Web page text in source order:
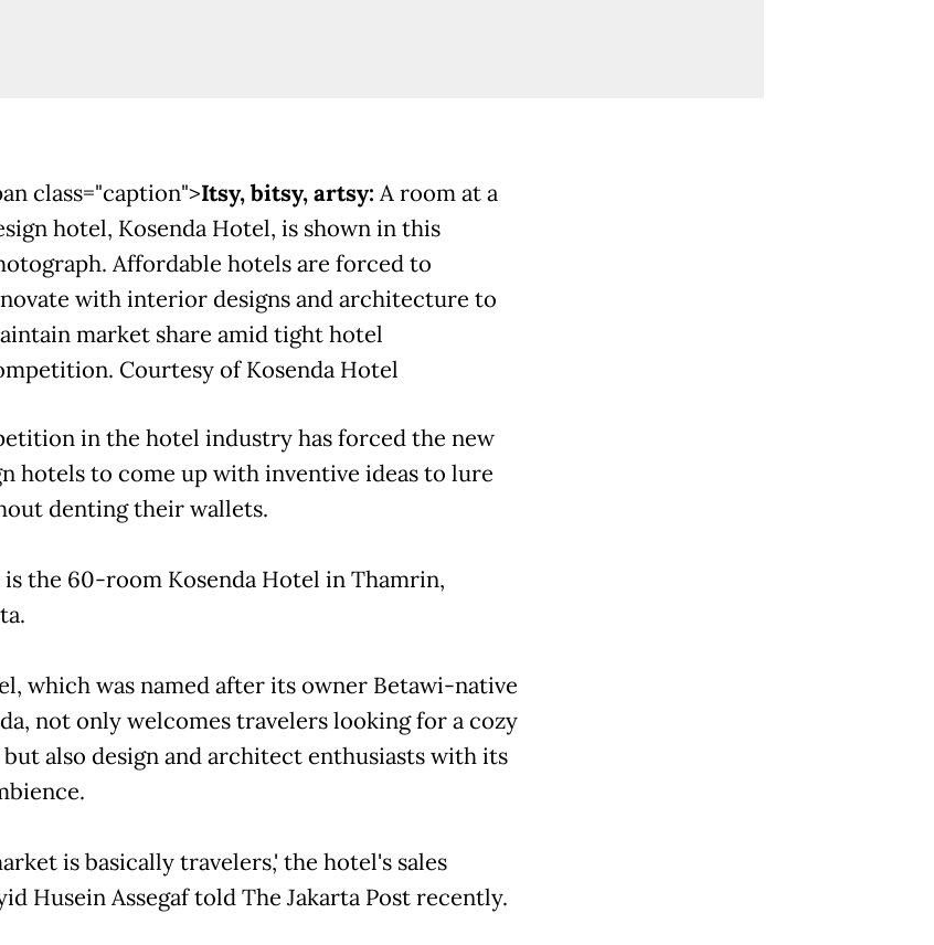
class="caption">Itsy, bitsy, artsy: A room at a
hotel, Kosenda Hotel, is shown in this
Affordable hotels are forced to
with interior designs and architecture to
market share amid tight hotel
Courtesy of Kosenda Hotel
in the hotel industry has forced the new
hotels to come up with inventive ideas to lure
denting their wallets.
is the 60-room Kosenda Hotel in Thamrin,
which was named after its owner Betawi-native
not only welcomes travelers looking for a cozy
also design and architect enthusiasts with its
is basically travelers,' the hotel's sales
Husein Assegaf told The Jakarta Post recently.